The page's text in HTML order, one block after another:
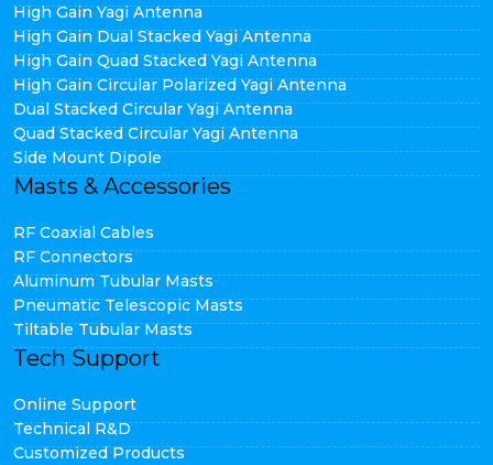
High Gain Yagi Antenna
High Gain Dual Stacked Yagi Antenna
High Gain Quad Stacked Yagi Antenna
High Gain Circular Polarized Yagi Antenna
Dual Stacked Circular Yagi Antenna
Quad Stacked Circular Yagi Antenna
Side Mount Dipole
Masts & Accessories
RF Coaxial Cables
RF Connectors
Aluminum Tubular Masts
Pneumatic Telescopic Masts
Tiltable Tubular Masts
Tech Support
Online Support
Technical R&D
Customized Products